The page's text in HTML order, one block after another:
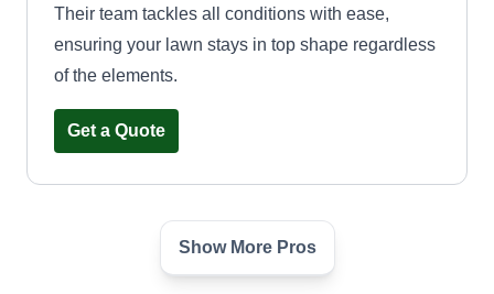
Their team tackles all conditions with ease,
ensuring your lawn stays in top shape regardless
of the elements.
Get a Quote
Broz Mowing
Show More Pros